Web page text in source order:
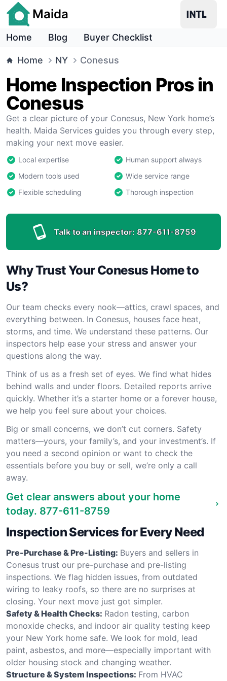
Maida
Home Blog Buyer Checklist
Home NY Conesus
Home Inspection Pros in
Conesus
Get a clear picture of your Conesus, New York home’s
health. Maida Services guides you through every step,
making your next move easier.
Local expertise
Human support always
Modern tools used
Wide service range
Flexible scheduling
Thorough inspection
Talk to an inspector: 877-611-8759
Why Trust Your Conesus Home to
Us?
Our team checks every nook—attics, crawl spaces, and
everything between. In Conesus, houses face heat,
storms, and time. We understand these patterns. Our
inspectors help ease your stress and answer your
questions along the way.
Think of us as a fresh set of eyes. We find what hides
behind walls and under floors. Detailed reports arrive
quickly. Whether it’s a starter home or a forever house,
we help you feel sure about your choices.
Big or small concerns, we don’t cut corners. Safety
matters—yours, your family’s, and your investment’s. If
you need a second opinion or want to check the
essentials before you buy or sell, we’re only a call
away.
Get clear answers about your home
today. 877-611-8759
Inspection Services for Every Need
Pre-Purchase & Pre-Listing: Buyers and sellers in
Conesus trust our pre-purchase and pre-listing
inspections. We flag hidden issues, from outdated
wiring to leaky roofs, so there are no surprises at
closing. Your next move just got simpler.
Safety & Health Checks: Radon testing, carbon
monoxide checks, and indoor air quality testing keep
your New York home safe. We look for mold, lead
paint, asbestos, and more—especially important with
older housing stock and changing weather.
Structure & System Inspections: From HVAC